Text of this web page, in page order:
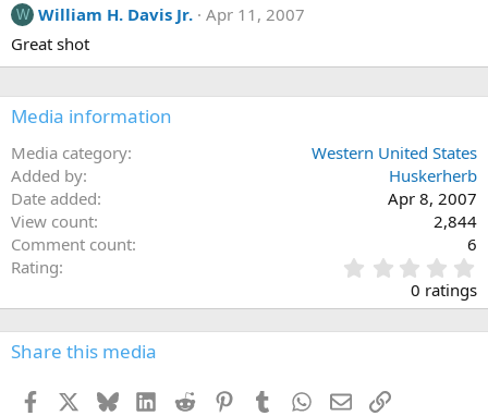
W William H. Davis Jr. Apr 11, 2007
Great shot
Media information
Media category
Western United States
Added by
Huskerherb
Date added
Apr 8, 2007
View count
2,844
Comment count
6
Rating
.
0
0 ratings
Share this media
Facebook BlueskyLinkedInReddit PinterestTumblr WhatsApp
EmailLink